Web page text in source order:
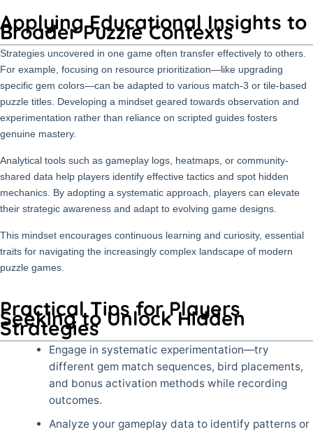
Applying Educational Insights to
Broader Puzzle Contexts
Strategies uncovered in one game often transfer effectively to others.
For example, focusing on resource prioritization—like upgrading
specific gem colors—can be adapted to various match-3 or tile-based
puzzle titles. Developing a mindset geared towards observation and
experimentation rather than reliance on scripted guides fosters
genuine mastery.
Analytical tools such as gameplay logs, heatmaps, or community-
shared data help players identify effective tactics and spot hidden
mechanics. By adopting a systematic approach, players can elevate
their strategic awareness and adapt to evolving game designs.
This mindset encourages continuous learning and curiosity, essential
traits for navigating the increasingly complex landscape of modern
puzzle games.
Practical Tips for Players
Seeking to Unlock Hidden
Strategies
Engage in systematic experimentation—try
different gem match sequences, bird placements,
and bonus activation methods while recording
outcomes.
Analyze your gameplay data to identify patterns or